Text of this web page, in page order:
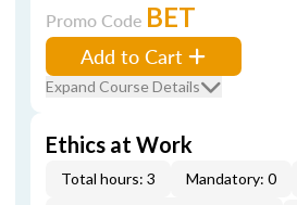
Promo Code BET
Add to Cart
Expand Course Details
Ethics at Work
Total hours: 3 Mandatory: 0